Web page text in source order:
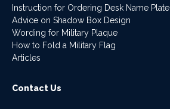
Instruction for Ordering Desk Name Plate
Advice on Shadow Box Design
Wording for Military Plaque
How to Fold a Military Flag
Articles
Contact Us